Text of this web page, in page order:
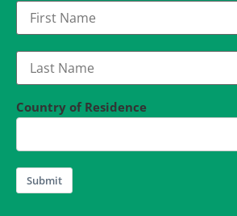
Country of Residence
Submit